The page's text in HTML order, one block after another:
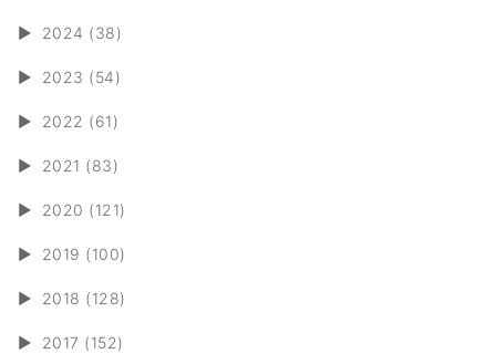
► 2024 (38)
► 2023 (54)
► 2022 (61)
► 2021 (83)
► 2020 (121)
► 2019 (100)
► 2018 (128)
► 2017 (152)